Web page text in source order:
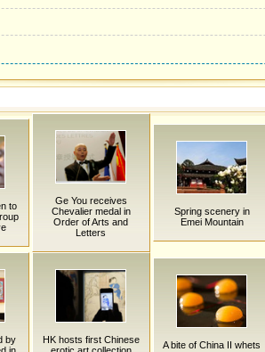
to
Ge You receives
Chevalier medal in
Order of Arts and
Letters
Spring scenery in
Emei Mountain
by
HK hosts first Chinese
A bite of China II whets